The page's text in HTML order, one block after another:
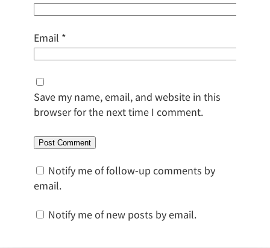
Email *
Save my name, email, and website in this
browser for the next time I comment.
Notify me of follow-up comments by
email.
Notify me of new posts by email.